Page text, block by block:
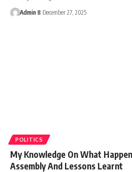
Admin II December 27, 2025
POLITICS
My Knowledge On What
Assembly And Lessons Learnt